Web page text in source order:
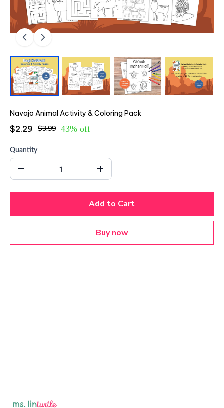
Navajo Animal Activity & Coloring Pack
$2.29 $3.99 43% off
Quantity
Add to Cart
Buy now